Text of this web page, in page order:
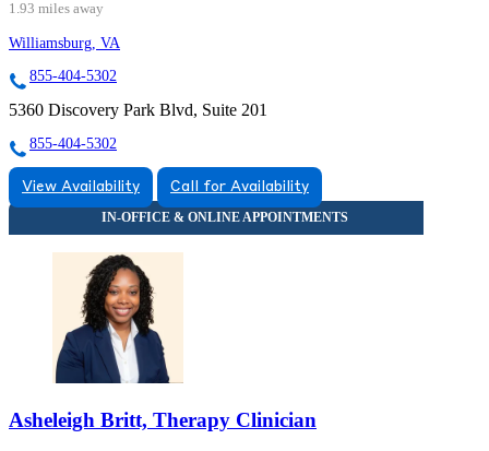
1.93 miles away
Williamsburg, VA
855-404-5302
5360 Discovery Park Blvd, Suite 201
855-404-5302
View Availability Call for Availability
Asheleigh Britt, Therapy Clinician